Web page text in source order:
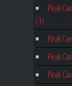
Peak
(1)
Peak
Peak
Peak